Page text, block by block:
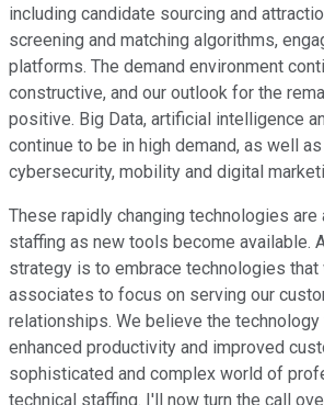
including candidate sourcing and
screening and matching algorithms,
platforms. The demand environment
constructive, and our outlook for the
positive. Big Data, artificial intelligence
continue to be in high demand, as well
cybersecurity, mobility and digital
These rapidly changing technologies are
staffing as new tools become available.
strategy is to embrace technologies that
associates to focus on serving our
relationships. We believe the
enhanced productivity and improved
sophisticated and complex world of
technical staffing. I'll now turn the call